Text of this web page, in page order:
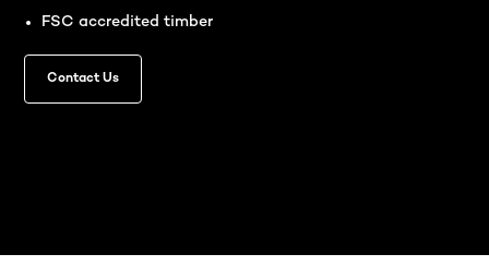
FSC accredited timber
Contact Us